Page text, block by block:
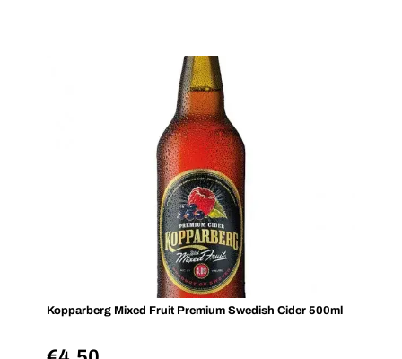
Kopparberg Mixed Fruit Premium Swedish Cider 500ml